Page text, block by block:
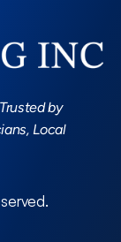
by
Local